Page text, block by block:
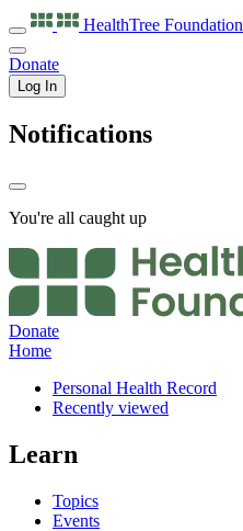
HealthTree Foundation
Donate
Log In
Notifications
You're all caught up
Donate
Home
Personal Health Record
Recently viewed
Learn
Topics
Events